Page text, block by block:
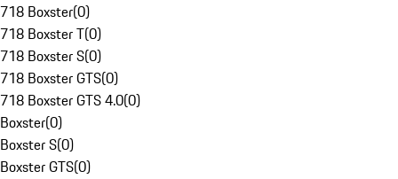
718 Boxster(0)
718 Boxster T(0)
718 Boxster S(0)
718 Boxster GTS(0)
718 Boxster GTS 4.0(0)
Boxster(0)
Boxster S(0)
Boxster GTS(0)